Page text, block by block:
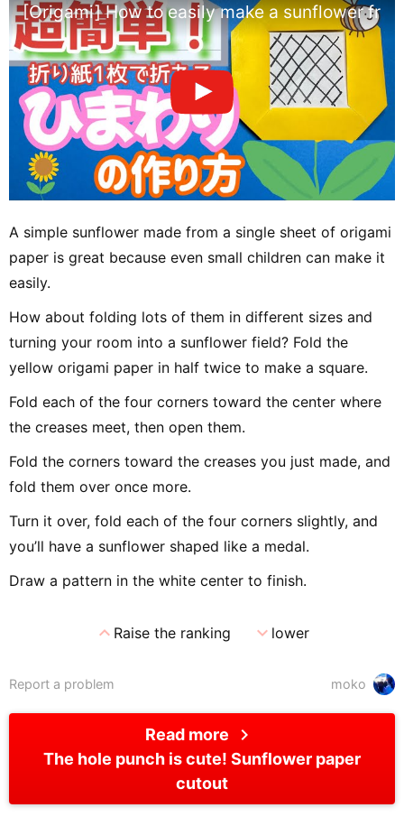
[Origami] How to easily make a sunflower
A simple sunflower made from a single sheet of origami
paper is great because even small children can make it
easily.
How about folding lots of them in different sizes and
turning your room into a sunflower field? Fold the
yellow origami paper in half twice to make a square.
Fold each of the four corners toward the center where
the creases meet, then open them.
Fold the corners toward the creases you just made, and
fold them over once more.
Turn it over, fold each of the four corners slightly, and
you’ll have a sunflower shaped like a medal.
Draw a pattern in the white center to finish.
expand_lessRaise the ranking expand_morelower
moko
Report a problem
Read more chevron_right
The hole punch is cute! Sunflower paper
cutout